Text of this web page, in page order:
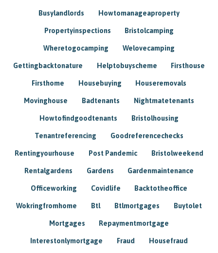
Busylandlords Howtomanageaproperty
Propertyinspections Bristolcamping
Wheretogocamping Welovecamping
Gettingbacktonature Helptobuyscheme Firsthouse
Firsthome Housebuying Houseremovals
Movinghouse Badtenants Nightmatetenants
Howtofindgoodtenants Bristolhousing
Tenantreferencing Goodreferencechecks
Rentingyourhouse Post Pandemic Bristolweekend
Rentalgardens Gardens Gardenmaintenance
Officeworking Covidlife Backtotheoffice
Wokringfromhome Btl Btlmortgages Buytolet
Mortgages Repaymentmortgage
Interestonlymortgage Fraud Housefraud